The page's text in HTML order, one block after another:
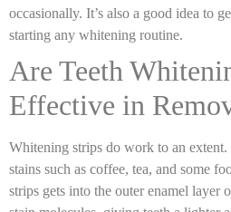
occasionally. It’s also a good idea to
starting any whitening routine.
Are Teeth
Effective in
Whitening strips do work to an
stains such as coffee, tea, and some
strips gets into the outer enamel layer